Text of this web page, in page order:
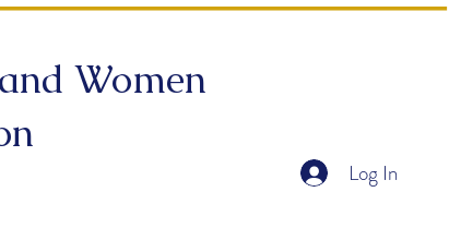
Women
Log In